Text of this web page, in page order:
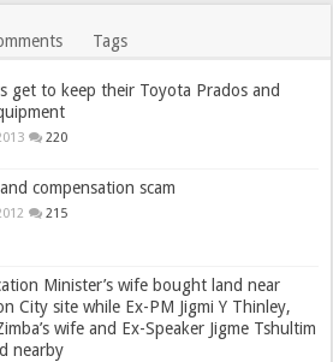
Tags
get to keep their Toyota Prados and
220
compensation scam
215
Minister’s wife bought land near
City site while Ex-PM Jigmi Y Thinley,
wife and Ex-Speaker Jigme Tshultim
nearby